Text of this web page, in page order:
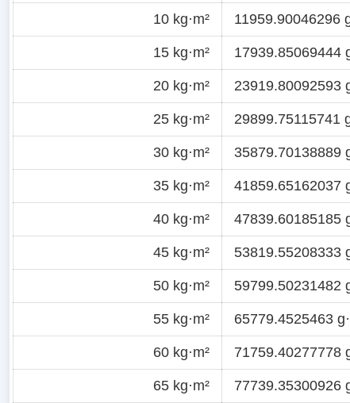
10 kg·m² 11959.90046296
15 kg·m² 17939.85069444
20 kg·m² 23919.80092593
25 kg·m² 29899.75115741
30 kg·m² 35879.70138889
35 kg·m² 41859.65162037
40 kg·m² 47839.60185185
45 kg·m² 53819.55208333
50 kg·m² 59799.50231482
55 kg·m² 65779.4525463
60 kg·m² 71759.40277778
65 kg·m² 77739.35300926